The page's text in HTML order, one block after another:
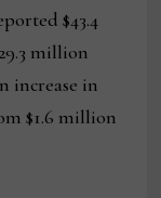
$43.4
million
increase in
$1.6 million